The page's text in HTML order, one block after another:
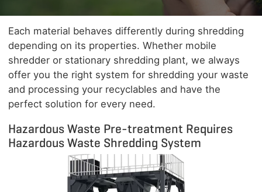
ABOUT US
CONTACT US
Each material behaves differently during shredding
depending on its properties. Whether mobile
shredder or stationary shredding plant, we always
offer you the right system for shredding your waste
and processing your recyclables and have the
perfect solution for every need.
Hazardous Waste Pre-treatment Requires
Hazardous Waste Shredding System